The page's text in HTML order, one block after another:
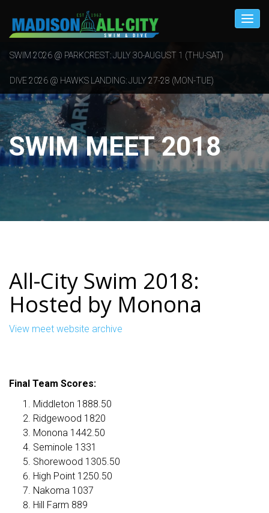
SWIM 2026 @ PARKCREST: JULY 30-AUGUST 1 (THU-SAT)
DIVE 2026 @ HAWKS LANDING: JULY 27-28 (MON-TUE)
SWIM MEET 2018
All-City Swim 2018:
Hosted by Monona
View meet website archive
Final Team Scores:
Middleton 1888.50
Ridgewood 1820
Monona 1442.50
Seminole 1331
Shorewood 1305.50
High Point 1250.50
Nakoma 1037
Hill Farm 889